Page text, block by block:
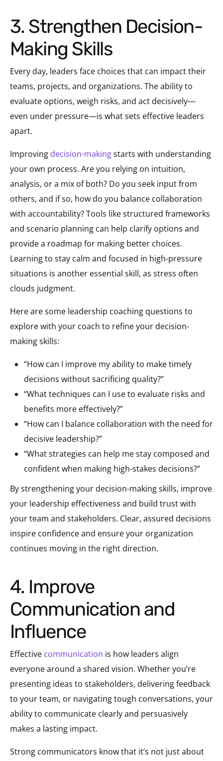
3. Strengthen Decision-
Making Skills
Every day, leaders face choices that can impact their
teams, projects, and organizations. The ability to
evaluate options, weigh risks, and act decisively—
even under pressure—is what sets effective leaders
apart.
Improving decision-makingstarts with understanding
your own process. Are you relying on intuition,
analysis, or a mix of both? Do you seek input from
others, and if so, how do you balance collaboration
with accountability? Tools like structured frameworks
and scenario planning can help clarify options and
provide a roadmap for making better choices.
Learning to stay calm and focused in high-pressure
situations is another essential skill, as stress often
clouds judgment.
Here are some leadership coaching questions to
explore with your coach to refine your decision-
making skills:
“How can I improve my ability to make timely
decisions without sacrificing quality?”
“What techniques can I use to evaluate risks and
benefits more effectively?”
“How can I balance collaboration with the need for
decisive leadership?”
“What strategies can help me stay composed and
confident when making high-stakes decisions?”
By strengthening your decision-making skills, improve
your leadership effectiveness and build trust with
your team and stakeholders. Clear, assured decisions
inspire confidence and ensure your organization
continues moving in the right direction.
4. Improve
Communication and
Influence
Effective communication is how leaders align
everyone around a shared vision. Whether you’re
presenting ideas to stakeholders, delivering feedback
to your team, or navigating tough conversations, your
ability to communicate clearly and persuasively
makes a lasting impact.
Strong communicators know that it’s not just about